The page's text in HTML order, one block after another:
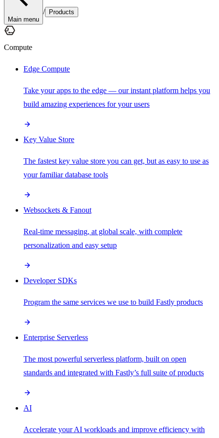
Main menu
/ Products
Compute
Edge Compute
Take your apps to the edge — our instant platform helps you
build amazing experiences for your users
Key Value Store
The fastest key value store you can get, but as easy to use as
your familiar database tools
Websockets & Fanout
Real-time messaging, at global scale, with complete
personalization and easy setup
Developer SDKs
Program the same services we use to build Fastly products
Enterprise Serverless
The most powerful serverless platform, built on open
standards and integrated with Fastly’s full suite of products
AI
Accelerate your AI workloads and improve efficiency with